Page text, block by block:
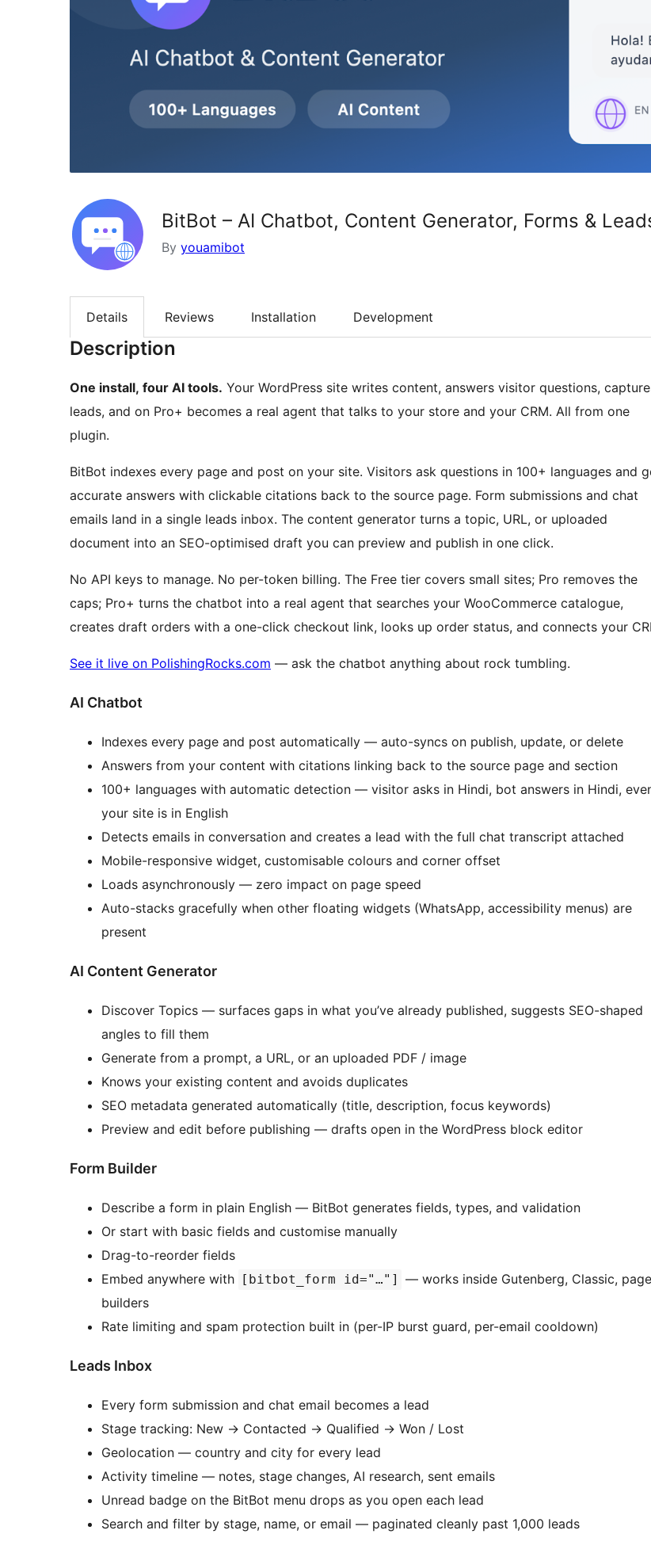
BitBot – AI Chatbot, Content Generator, Forms &
By youamibot
Details Reviews Installation Development
Description
One install, four AI tools. Your WordPress site writes content, answers visitor questions,
leads, and on Pro+ becomes a real agent that talks to your store and your CRM. All from one
plugin.
BitBot indexes every page and post on your site. Visitors ask questions in 100+ languages and
accurate answers with clickable citations back to the source page. Form submissions and chat
emails land in a single leads inbox. The content generator turns a topic, URL, or uploaded
document into an SEO-optimised draft you can preview and publish in one click.
No API keys to manage. No per-token billing. The Free tier covers small sites; Pro removes the
caps; Pro+ turns the chatbot into a real agent that searches your WooCommerce catalogue,
creates draft orders with a one-click checkout link, looks up order status, and connects your
See it live on PolishingRocks.com — ask the chatbot anything about rock tumbling.
AI Chatbot
Indexes every page and post automatically — auto-syncs on publish, update, or delete
Answers from your content with citations linking back to the source page and section
100+ languages with automatic detection — visitor asks in Hindi, bot answers in Hindi,
your site is in English
Detects emails in conversation and creates a lead with the full chat transcript attached
Mobile-responsive widget, customisable colours and corner offset
Loads asynchronously — zero impact on page speed
Auto-stacks gracefully when other floating widgets (WhatsApp, accessibility menus) are
present
AI Content Generator
Discover Topics — surfaces gaps in what you’ve already published, suggests SEO-shaped
angles to fill them
Generate from a prompt, a URL, or an uploaded PDF / image
Knows your existing content and avoids duplicates
SEO metadata generated automatically (title, description, focus keywords)
Preview and edit before publishing — drafts open in the WordPress block editor
Form Builder
Describe a form in plain English — BitBot generates fields, types, and validation
Or start with basic fields and customise manually
Drag-to-reorder fields
Embed anywhere with [bitbot_form id="…"]
— works inside Gutenberg, Classic, page
builders
Rate limiting and spam protection built in (per-IP burst guard, per-email cooldown)
Leads Inbox
Every form submission and chat email becomes a lead
Stage tracking: New → Contacted → Qualified → Won / Lost
Geolocation — country and city for every lead
Activity timeline — notes, stage changes, AI research, sent emails
Unread badge on the BitBot menu drops as you open each lead
Search and filter by stage, name, or email — paginated cleanly past 1,000 leads